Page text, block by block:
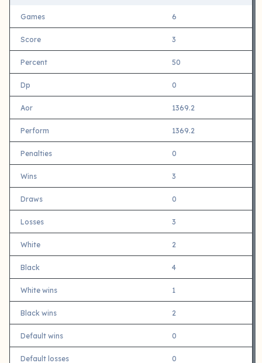
Games 6
Score 3
Percent 50
Dp 0
Aor 1369.2
Perform 1369.2
Penalties 0
Wins 3
Draws 0
Losses 3
White 2
Black 4
White wins 1
Black wins 2
Default wins 0
Default losses 0